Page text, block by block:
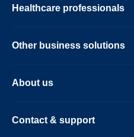
Healthcare professionals
Other business solutions
About us
Contact & support